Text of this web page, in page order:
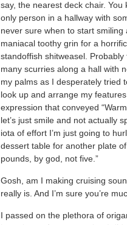
say, the nearest deck chair. You
only person in a hallway with
never sure when to start smiling
maniacal toothy grin for a
standoffish shitweasel.
many scurries along a hall with
my palms as I desperately tried
look up and arrange my
expression that conveyed
let’s just smile and not actually
iota of effort I’m just going to
dessert table for another plate
pounds, by god, not five.”
Gosh, am I making cruising
really is. And I’m sure you’re
I passed on the plethora of